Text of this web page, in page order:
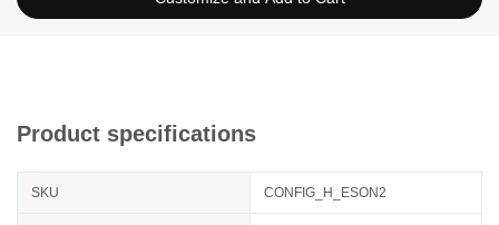
Product specifications
SKU CONFIG_H_ESON2